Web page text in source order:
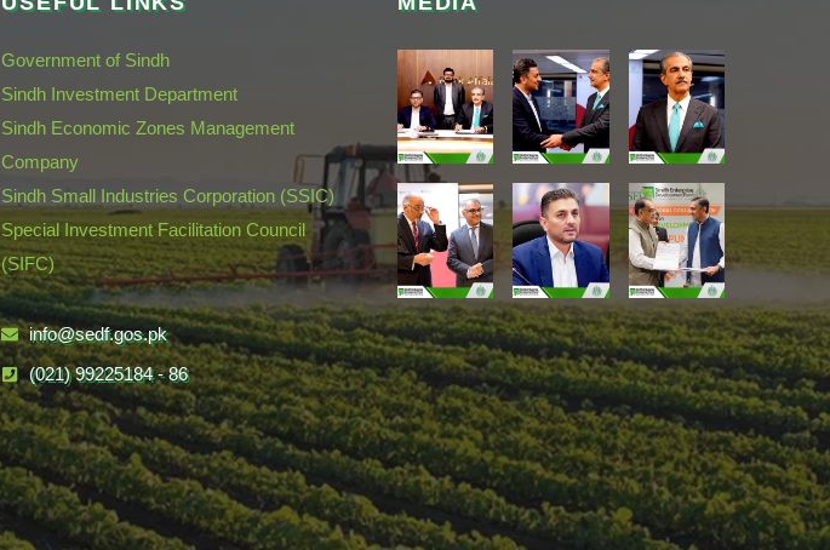
Government of Sindh
Sindh Investment Department
Sindh Economic Zones Management
Company
Sindh Small Industries Corporation (SSIC)
Special Investment Facilitation Council
(SIFC)
info@sedf.gos.pk
(021) 99225184 - 86